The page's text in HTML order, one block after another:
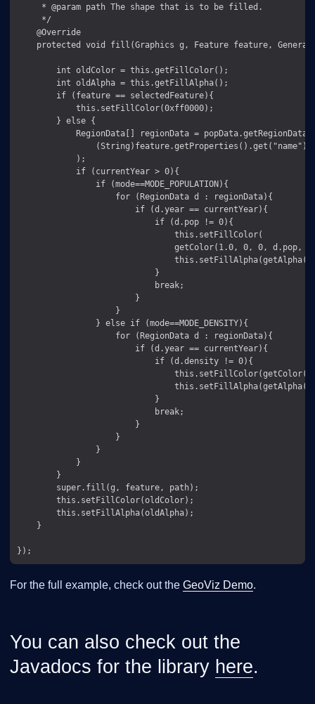
     * @param path The shape that is to be filled.
     */
    @Override
protected void fill(Graphics g, Feature feature,
        int oldColor = this.getFillColor();
        int oldAlpha = this.getFillAlpha();
        if (feature == selectedFeature){
            this.setFillColor(0xff0000);
        } else {
            RegionData[] regionData = popData.getRegionData(
                (String)feature.getProperties().get("name")
            );
            if (currentYear > 0){
                if (mode==MODE_POPULATION){
                    for (RegionData d : regionData){
                        if (d.year == currentYear){
                            if (d.pop != 0){
                                this.setFillColor(
getColor(1.0, 0, 0, d.pop,
                            }
                            break;
                        }
                    }
                } else if (mode==MODE_DENSITY){
                    for (RegionData d : regionData){
                        if (d.year == currentYear){
                            if (d.density != 0){
                            }
                            break;
                        }
                    }
                }
            }
        }
        super.fill(g, feature, path);
        this.setFillColor(oldColor);
        this.setFillAlpha(oldAlpha);
    }
For the full example, check out the GeoViz Demo.
You can also check out the
Javadocs for the library here.